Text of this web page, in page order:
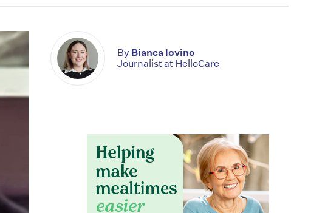
By Bianca Iovino
Journalist at HelloCare